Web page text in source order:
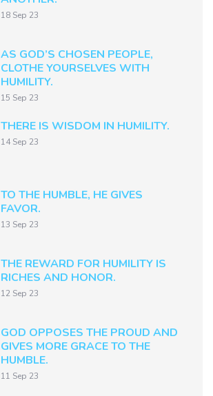
18 Sep 23
AS GOD’S CHOSEN PEOPLE,
CLOTHE YOURSELVES WITH
HUMILITY.
15 Sep 23
THERE IS WISDOM IN HUMILITY.
14 Sep 23
TO THE HUMBLE, HE GIVES
FAVOR.
13 Sep 23
THE REWARD FOR HUMILITY IS
RICHES AND HONOR.
12 Sep 23
GOD OPPOSES THE PROUD AND
GIVES MORE GRACE TO THE
HUMBLE.
11 Sep 23